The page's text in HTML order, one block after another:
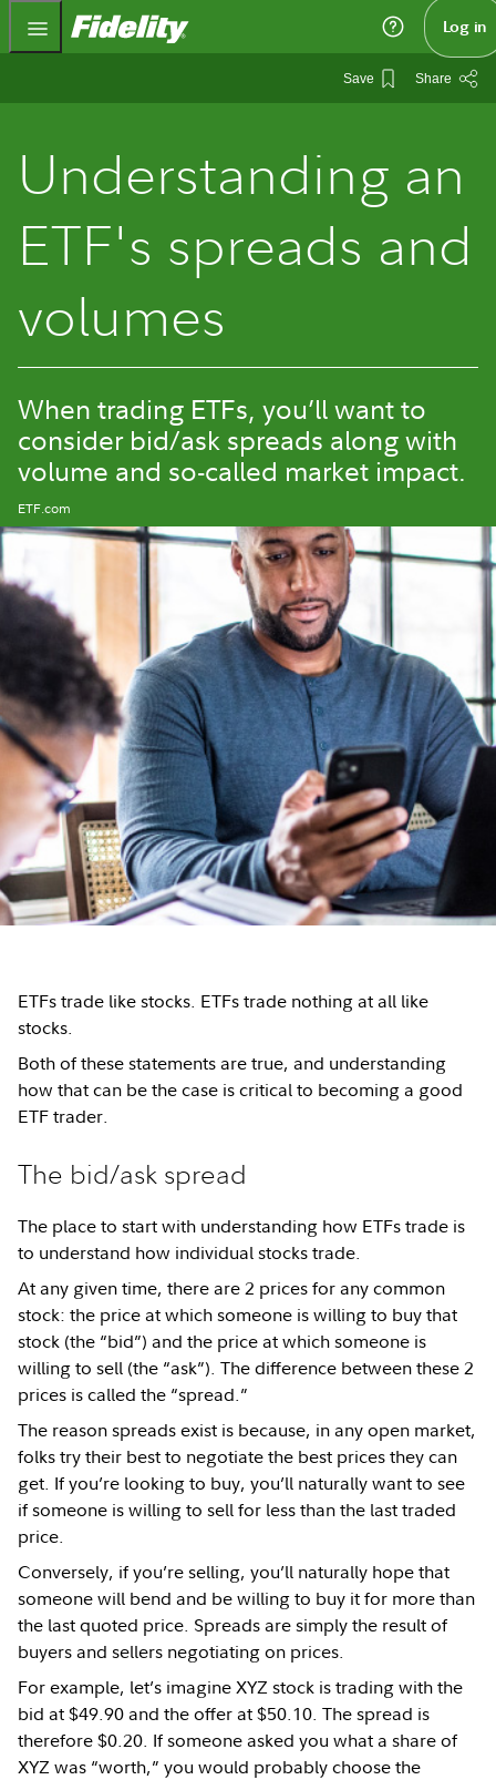
Fidelity.com Home Log in
Save Share
Understanding an
ETF's spreads and
volumes
When trading ETFs, you’ll want to
consider bid/ask spreads along with
volume and so-called market impact.
ETF.com
ETFs trade like stocks. ETFs trade nothing at all like
stocks.
Both of these statements are true, and understanding
how that can be the case is critical to becoming a good
ETF trader.
The bid/ask spread
The place to start with understanding how ETFs trade is
to understand how individual stocks trade.
At any given time, there are 2 prices for any common
stock: the price at which someone is willing to buy that
stock (the “bid”) and the price at which someone is
willing to sell (the “ask”). The difference between these 2
prices is called the “spread.”
The reason spreads exist is because, in any open market,
folks try their best to negotiate the best prices they can
get. If you’re looking to buy, you’ll naturally want to see
if someone is willing to sell for less than the last traded
price.
Conversely, if you’re selling, you’ll naturally hope that
someone will bend and be willing to buy it for more than
the last quoted price. Spreads are simply the result of
buyers and sellers negotiating on prices.
For example, let’s imagine XYZ stock is trading with the
bid at $49.90 and the offer at $50.10. The spread is
therefore $0.20. If someone asked you what a share of
XYZ was “worth,” you would probably choose the